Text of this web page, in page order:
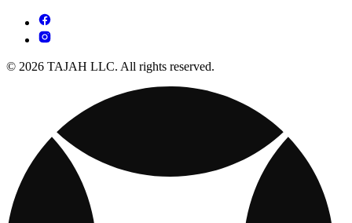
© 2026 TAJAH LLC. All rights reserved.